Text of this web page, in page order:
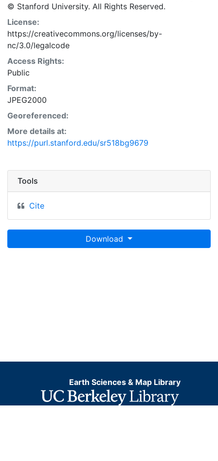
© Stanford University. All Rights Reserved.
License:
https://creativecommons.org/licenses/by-
nc/3.0/legalcode
Access Rights:
Public
Format:
JPEG2000
Georeferenced:
More details at:
https://purl.stanford.edu/sr518bg9679
Tools
Cite
Download
Earth Sciences & Map Library